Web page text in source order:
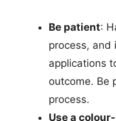
Be patient:
process, and
applications
outcome. Be
process.
Use a